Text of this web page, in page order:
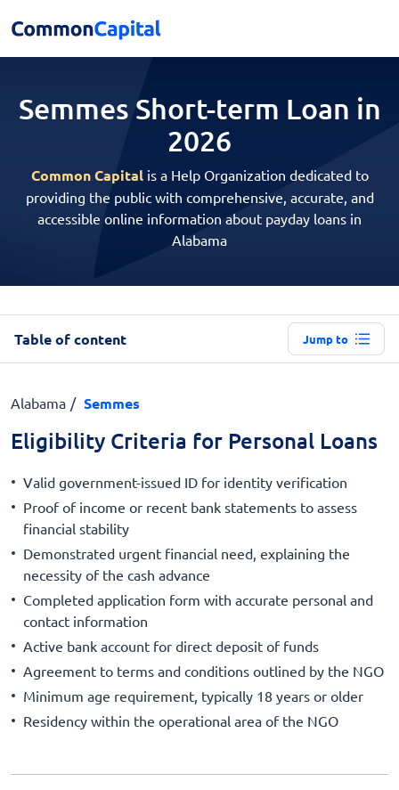
Semmes Short-term Loan in
2026
Common Capitalis a Help Organization dedicated to
providing the public with comprehensive, accurate, and
accessible online information about payday loans in
Alabama
Table of content Jump to
Alabama Semmes
Eligibility Criteria for Personal Loans
Valid government-issued ID for identity verification
Proof of income or recent bank statements to assess
financial stability
Demonstrated urgent financial need, explaining the
necessity of the cash advance
Completed application form with accurate personal and
contact information
Active bank account for direct deposit of funds
Agreement to terms and conditions outlined by the NGO
Minimum age requirement, typically 18 years or older
Residency within the operational area of the NGO